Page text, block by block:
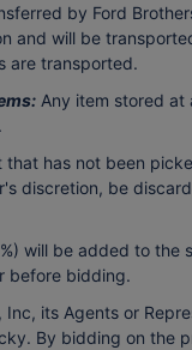
by Ford
and will be
are transported.
Any item stored at
that has not been
discretion, be
will be added to
before bidding.
its Agents or
By bidding on